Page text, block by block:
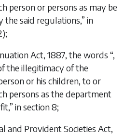
person or persons as may be
the said regulations,” in
Act, 1887, the words “,
the illegitimacy of the
or his children, to or
persons as the department
” in section 8;
and Provident Societies Act,